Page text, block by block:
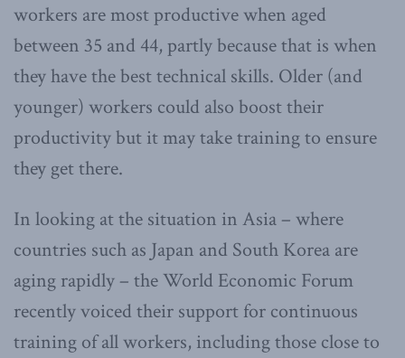
workers are most productive when aged
between 35 and 44, partly because that is when
they have the best technical skills. Older (and
younger) workers could also boost their
productivity but it may take training to ensure
they get there.
In looking at the situation in Asia – where
countries such as Japan and South Korea are
aging rapidly – the World Economic Forum
recently voiced their support for continuous
training of all workers, including those close to